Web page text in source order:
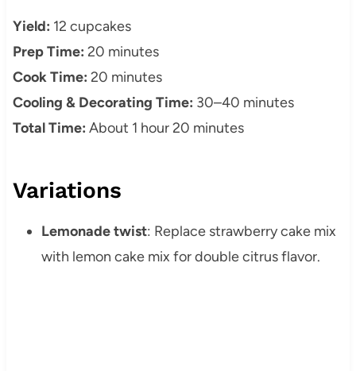
Yield: 12 cupcakes
Prep Time: 20 minutes
Cook Time: 20 minutes
Cooling & Decorating Time: 30–40 minutes
Total Time: About 1 hour 20 minutes
Variations
Lemonade twist: Replace strawberry cake mix
with lemon cake mix for double citrus flavor.